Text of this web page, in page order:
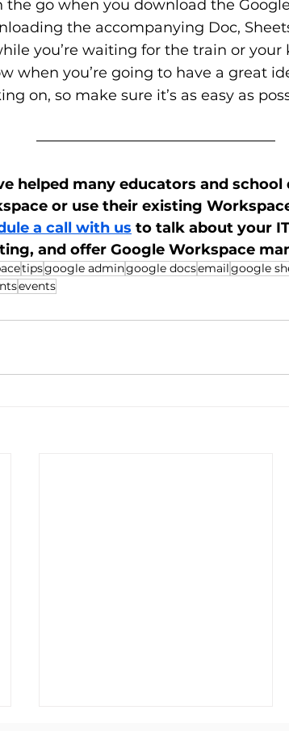
the go when you download the
the accompanying Doc,
you’re waiting for the train or your
when you’re going to have a great
on, so make sure it’s as easy as
helped many educators and
or use their existing
a call with us to talk about your
and offer Google Workspace
tipsgoogle admingoogle docsemailgoogle
events